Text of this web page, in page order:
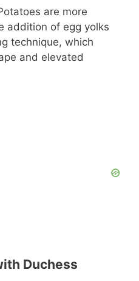
are more
addition of egg yolks
technique, which
and elevated
Duchess